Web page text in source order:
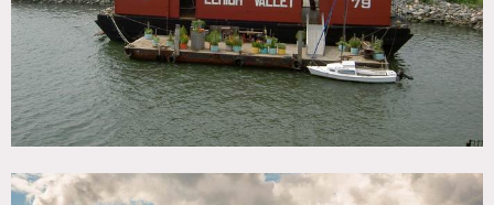
Restrictions:
Floors protected, areas of use to be advised in advance, etc